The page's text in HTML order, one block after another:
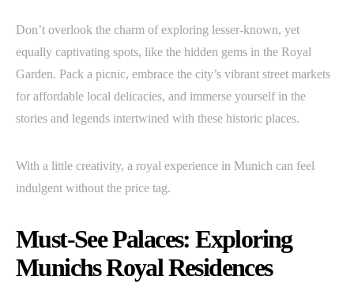
Don’t overlook the charm of exploring lesser-known, yet
equally captivating spots, like the hidden gems in the Royal
Garden. Pack a picnic, embrace the city’s vibrant street markets
for affordable local delicacies, and immerse yourself in the
stories and legends intertwined with these historic places.
With a little creativity, a royal experience in Munich can feel
indulgent without the price tag.
Must-See Palaces: Exploring
Munichs Royal Residences